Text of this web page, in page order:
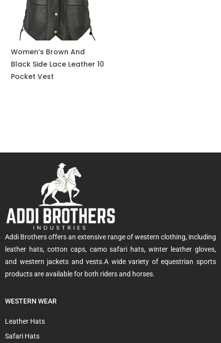
Women’s Brown And
Black Side Lace Leather 10
Pocket Vest
Addi Brothers offers an extensive range of western clothing, including
leather hats, cotton caps, camo safari hats, winter leather gloves,
and western jackets and vests.A wide variety of equestrian sports
products are available for both riders and horses.
WESTERN WEAR
Leather Hats
Safari Hats